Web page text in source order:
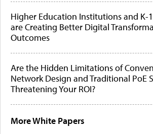
Higher Education Institutions and K-
are Creating Better Digital
Outcomes
Are the Hidden Limitations of
Network Design and Traditional PoE
Threatening Your ROI?
More White Papers